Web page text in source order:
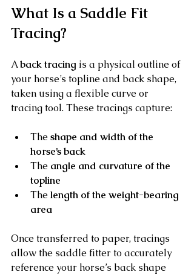
What Is a Saddle Fit
Tracing?
A back tracing is a physical outline of
your horse’s topline and back shape,
taken using a flexible curve or
tracing tool. These tracings capture:
The shape and width of the
horse’s back
The angle and curvature of the
topline
The length of the weight-bearing
area
Once transferred to paper, tracings
allow the saddle fitter to accurately
reference your horse’s back shape